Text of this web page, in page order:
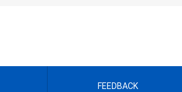
FEEDBACK